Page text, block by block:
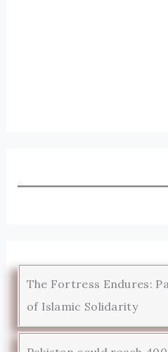
The Fortress Endures:
of Islamic Solidarity